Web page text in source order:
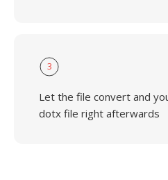
3
Let the file convert and
dotx file right afterwards